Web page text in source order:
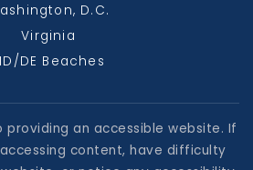
D.C.
Virginia
DE Beaches
an accessible website. If
content, have difficulty